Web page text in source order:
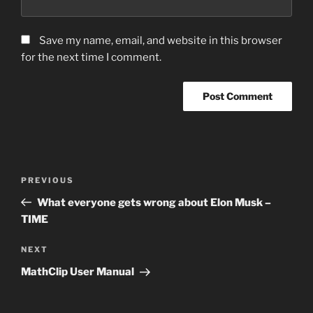
Save my name, email, and website in this browser
for the next time I comment.
Previous
Post
PREVIOUS
What everyone gets wrong about Elon Musk –
TIME
Next
Post
NEXT
MathClip User Manual